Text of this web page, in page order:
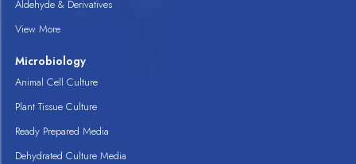
Aldehyde & Derivatives
View More
Microbiology
Animal Cell Culture
Plant Tissue Culture
Ready Prepared Media
Dehydrated Culture Media